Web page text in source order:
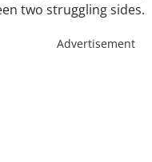
two struggling sides.
Advertisement